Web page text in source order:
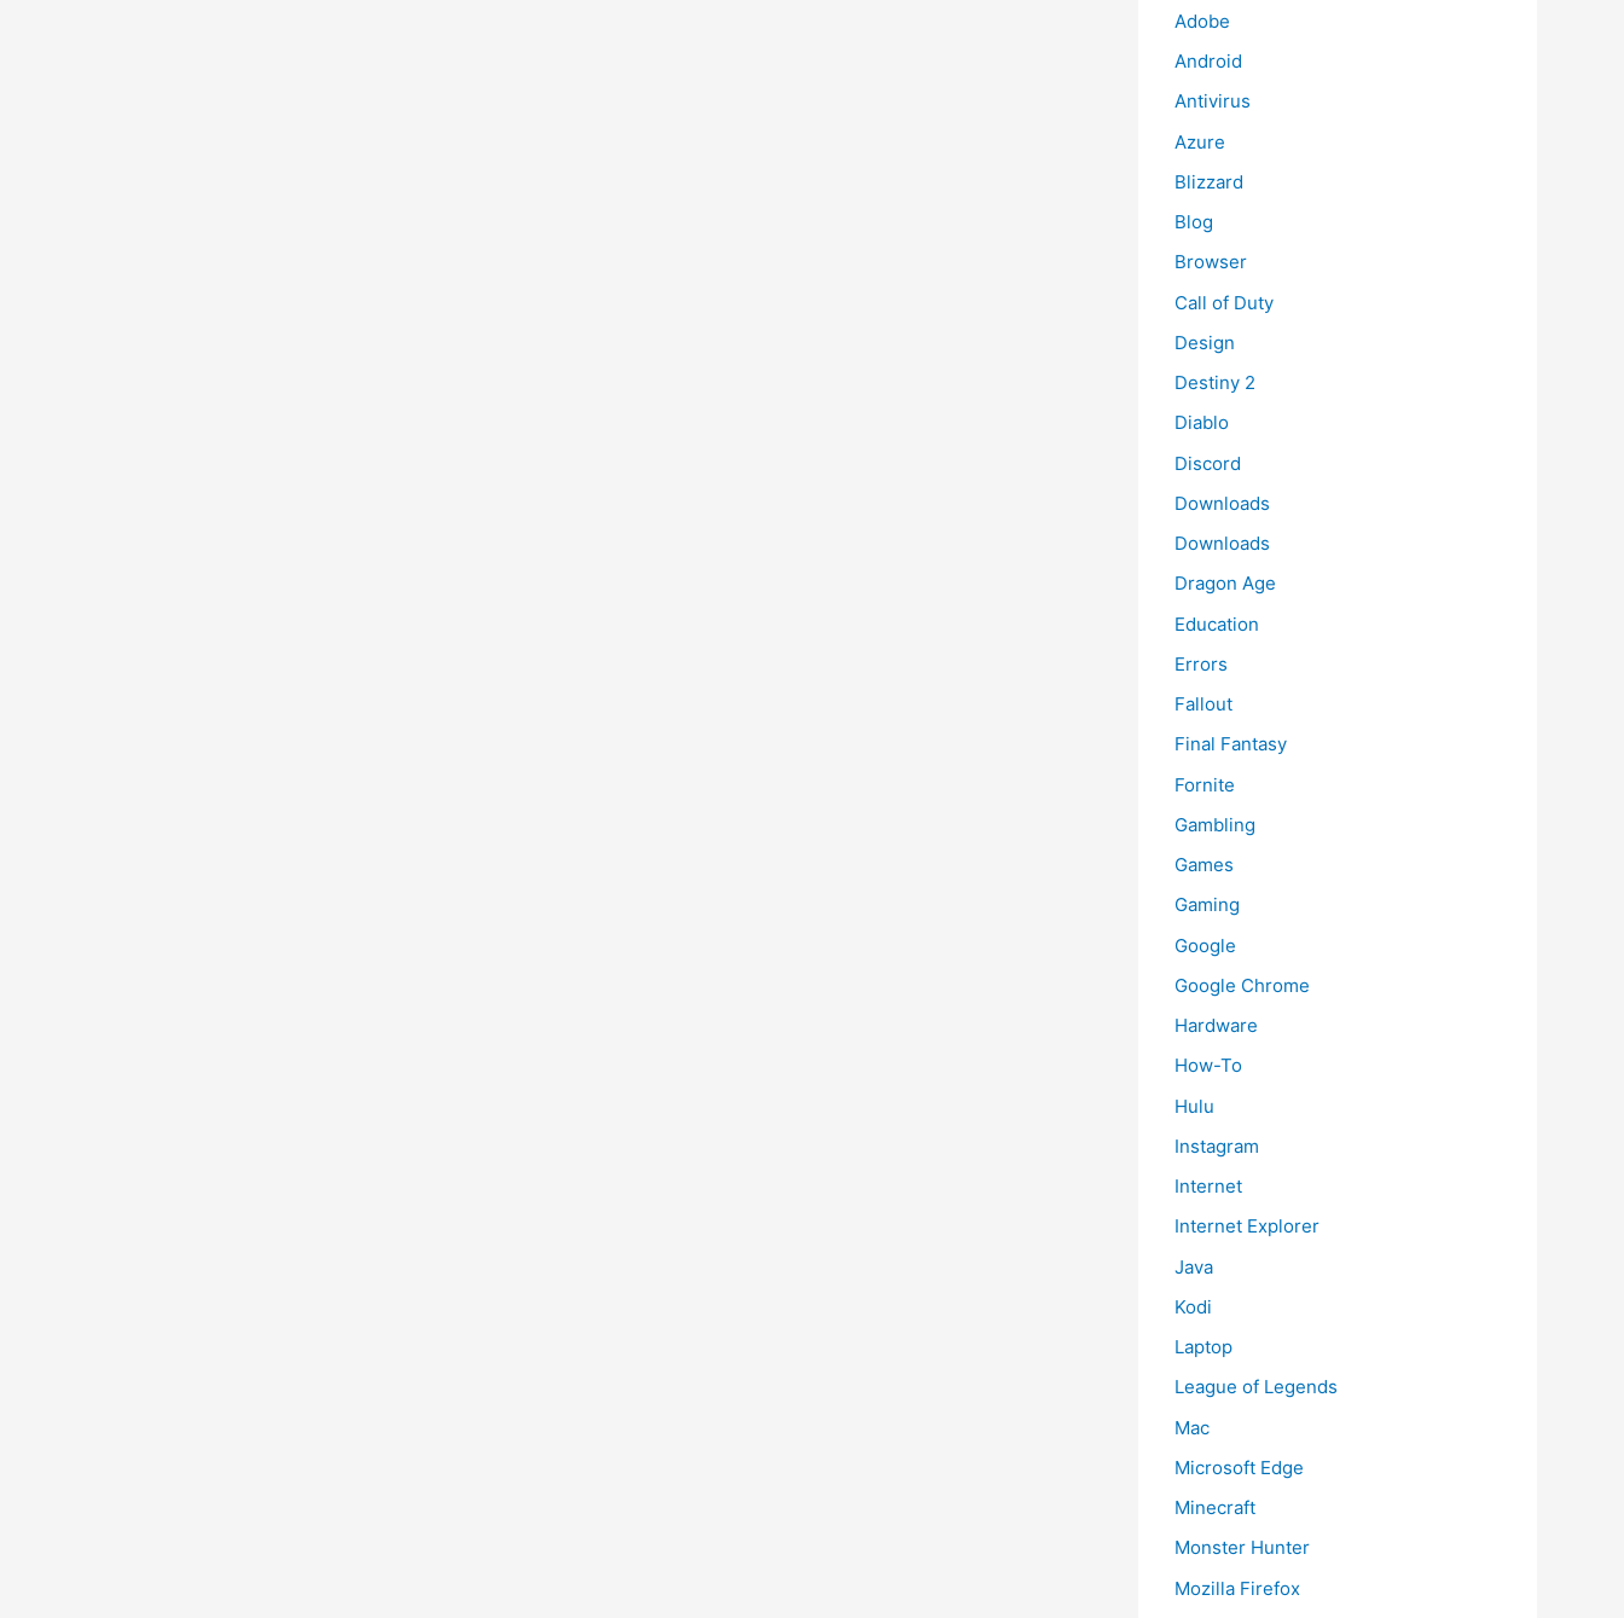
Adobe
Android
Antivirus
Azure
Blizzard
Blog
Browser
Call of Duty
Design
Destiny 2
Diablo
Discord
Downloads
Downloads
Dragon Age
Education
Errors
Fallout
Final Fantasy
Fornite
Gambling
Games
Gaming
Google
Google Chrome
Hardware
How-To
Hulu
Instagram
Internet
Internet Explorer
Java
Kodi
Laptop
League of Legends
Mac
Microsoft Edge
Minecraft
Monster Hunter
Mozilla Firefox